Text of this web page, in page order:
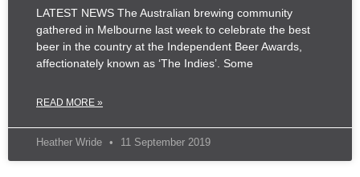
LATEST NEWS The Australian brewing community
gathered in Melbourne last week to celebrate the best
beer in the country at the Independent Beer Awards,
affectionately known as ‘The Indies’. Some
READ MORE »
Heather Wride 11 September 2019